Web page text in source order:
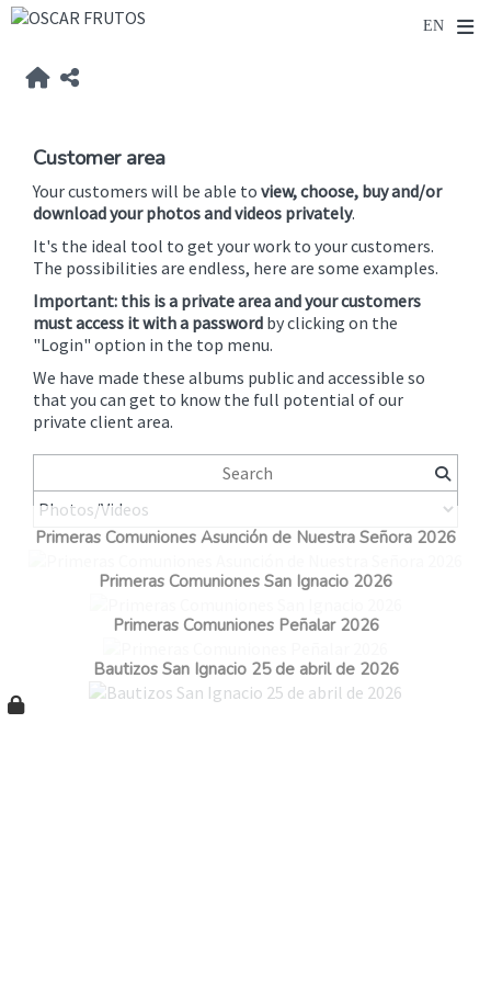
Customer area
Your customers will be able to view, choose, buy and/or
download your photos and videos privately.
It's the ideal tool to get your work to your customers.
The possibilities are endless, here are some examples.
Important: this is a private area and your customers
must access it with a password by clicking on the
"Login" option in the top menu.
We have made these albums public and accessible so
that you can get to know the full potential of our
private client area.
Primeras Comuniones Asunción de Nuestra Señora 2026
Primeras Comuniones San Ignacio 2026
Primeras Comuniones Peñalar 2026
Bautizos San Ignacio 25 de abril de 2026